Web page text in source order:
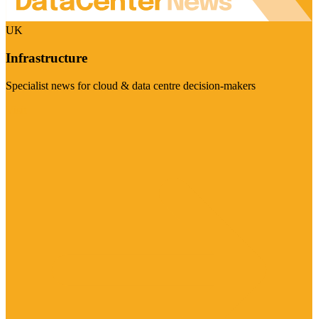
UK
Infrastructure
Specialist news for cloud & data centre decision-makers